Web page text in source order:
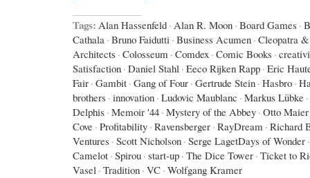
Tags: Alan Hassenfeld · Alan R. Moon · Board Games ·
Cathala · Bruno Faidutti · Business Acumen · Cleopatra
Architects · Colosseum · Comdex · Comic Books ·
Satisfaction · Daniel Stahl · Eeco Rijken Rapp · Eric
Fair · Gambit · Gang of Four · Gertrude Stein · Hasbro ·
brothers · innovation · Ludovic Maublanc · Markus Lübke ·
Delphis · Memoir '44 · Mystery of the Abbey · Otto Maier
Cove · Profitability · Ravensberger · RayDream · Richard
Ventures · Scott Nicholson · Serge LagetDays of Wonder ·
Camelot · Spirou · start-up · The Dice Tower · Ticket to
Vasel · Tradition · VC · Wolfgang Kramer